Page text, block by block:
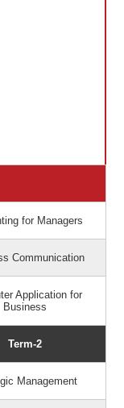
for Managers
Communication
Application for
Business
Term-2
Management